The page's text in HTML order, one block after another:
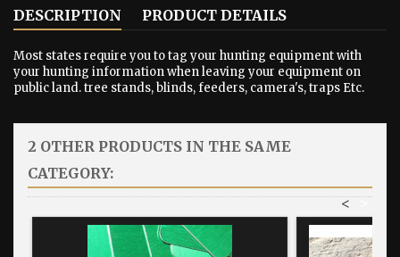
DESCRIPTION PRODUCT DETAILS
Most states require you to tag your hunting equipment with
your hunting information when leaving your equipment on
public land. tree stands, blinds, feeders, camera's, traps Etc.
2 OTHER PRODUCTS IN THE SAME
CATEGORY:
>
<